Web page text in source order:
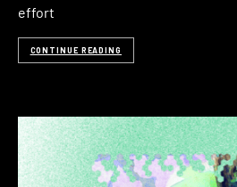
effort
CONTINUE READING